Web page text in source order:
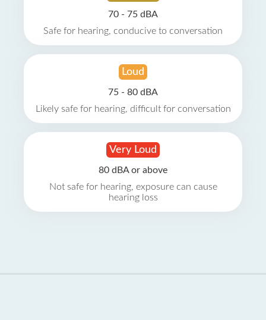
70 - 75 dBA
Safe for hearing, conducive to conversation
Loud
75 - 80 dBA
Likely safe for hearing, difficult for conversation
Very Loud
80 dBA or above
Not safe for hearing, exposure can cause
hearing loss